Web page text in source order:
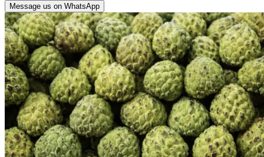
Message us on WhatsApp